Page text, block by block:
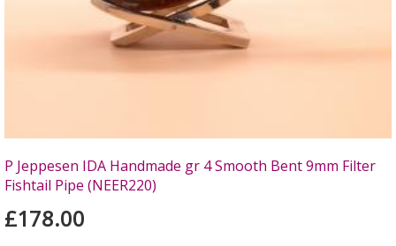
P Jeppesen IDA Handmade gr 4 Smooth Bent 9mm Filter
Fishtail Pipe (NEER220)
£178.00